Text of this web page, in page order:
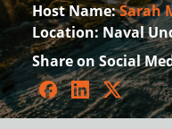
Host Name:Sarah
Location:Naval
Share on Social
Facebook
LinkedIn
Twitter